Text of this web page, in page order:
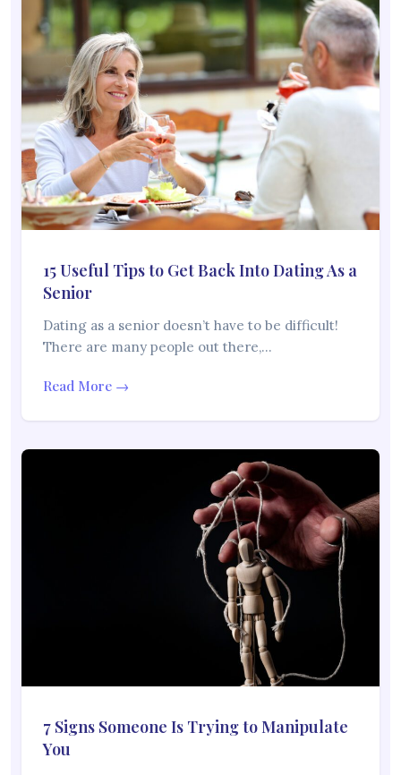
15 Useful Tips to Get Back Into Dating As a
Senior
Dating as a senior doesn’t have to be difficult!
There are many people out there,…
Read More →
7 Signs Someone Is Trying to Manipulate
You